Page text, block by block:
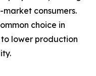
consumers.
choice in
lower production